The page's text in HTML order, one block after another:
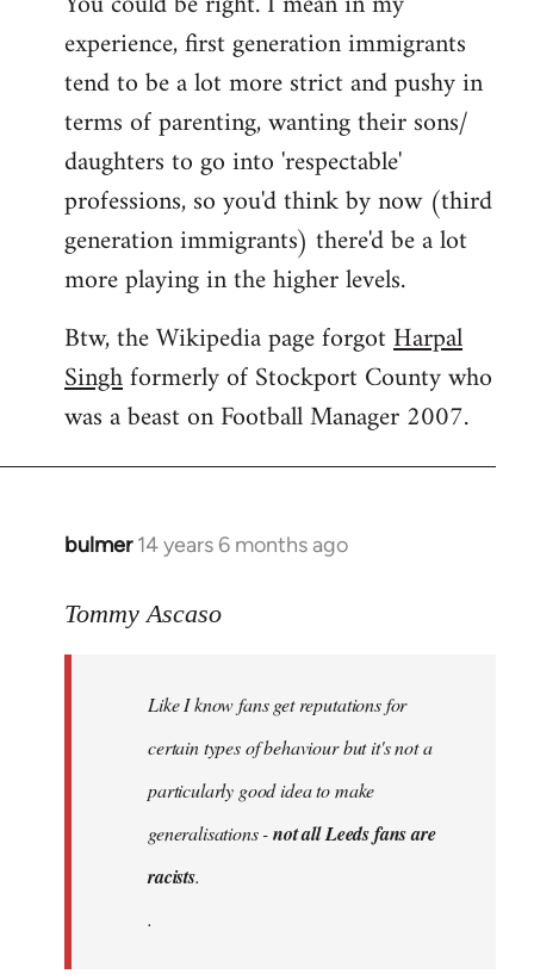
experience, first generation immigrants
tend to be a lot more strict and pushy in
terms of parenting, wanting their sons/
daughters to go into 'respectable'
professions, so you'd think by now (third
generation immigrants) there'd be a lot
more playing in the higher levels.
Btw, the Wikipedia page forgotHarpal
Singhformerly of Stockport County who
was a beast on Football Manager 2007.
bulmer 14 years 6 months ago
In
to
libcom.org
Tommy Ascaso
Like I know fans get reputations for
certain types of behaviour but it's not a
particularly good idea to make
generalisations -not all Leeds fans are
racists.
.